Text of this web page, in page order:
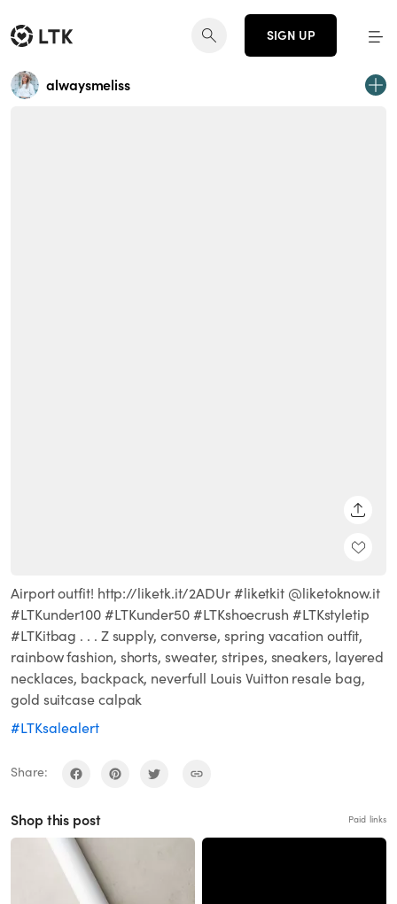
SIGN UP
alwaysmeliss
Airport outfit! http://liketk.it/2ADUr #liketkit @liketoknow.it
#LTKunder100 #LTKunder50 #LTKshoecrush #LTKstyletip
#LTKitbag . . . Z supply, converse, spring vacation outfit,
rainbow fashion, shorts, sweater, stripes, sneakers, layered
necklaces, backpack, neverfull Louis Vuitton resale bag,
gold suitcase calpak
#LTKsalealert
Share:
Shop this post Paid links